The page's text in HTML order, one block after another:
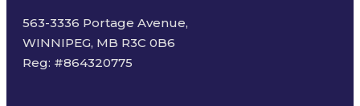
563-3336 Portage Avenue,
WINNIPEG, MB R3C 0B6
Reg: #864320775